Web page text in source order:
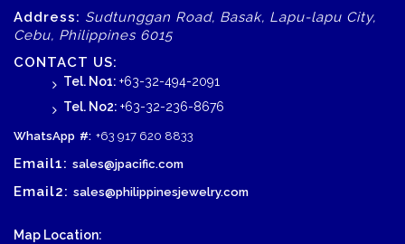
Address: Sudtunggan Road, Basak, Lapu-lapu City,
Cebu, Philippines 6015
CONTACT US:
Tel. No1: +63-32-494-2091
Tel. No2: +63-32-236-8676
WhatsApp #: +63 917 620 8833
Email1: sales@jpacific.com
Email2: sales@philippinesjewelry.com
Map Location: